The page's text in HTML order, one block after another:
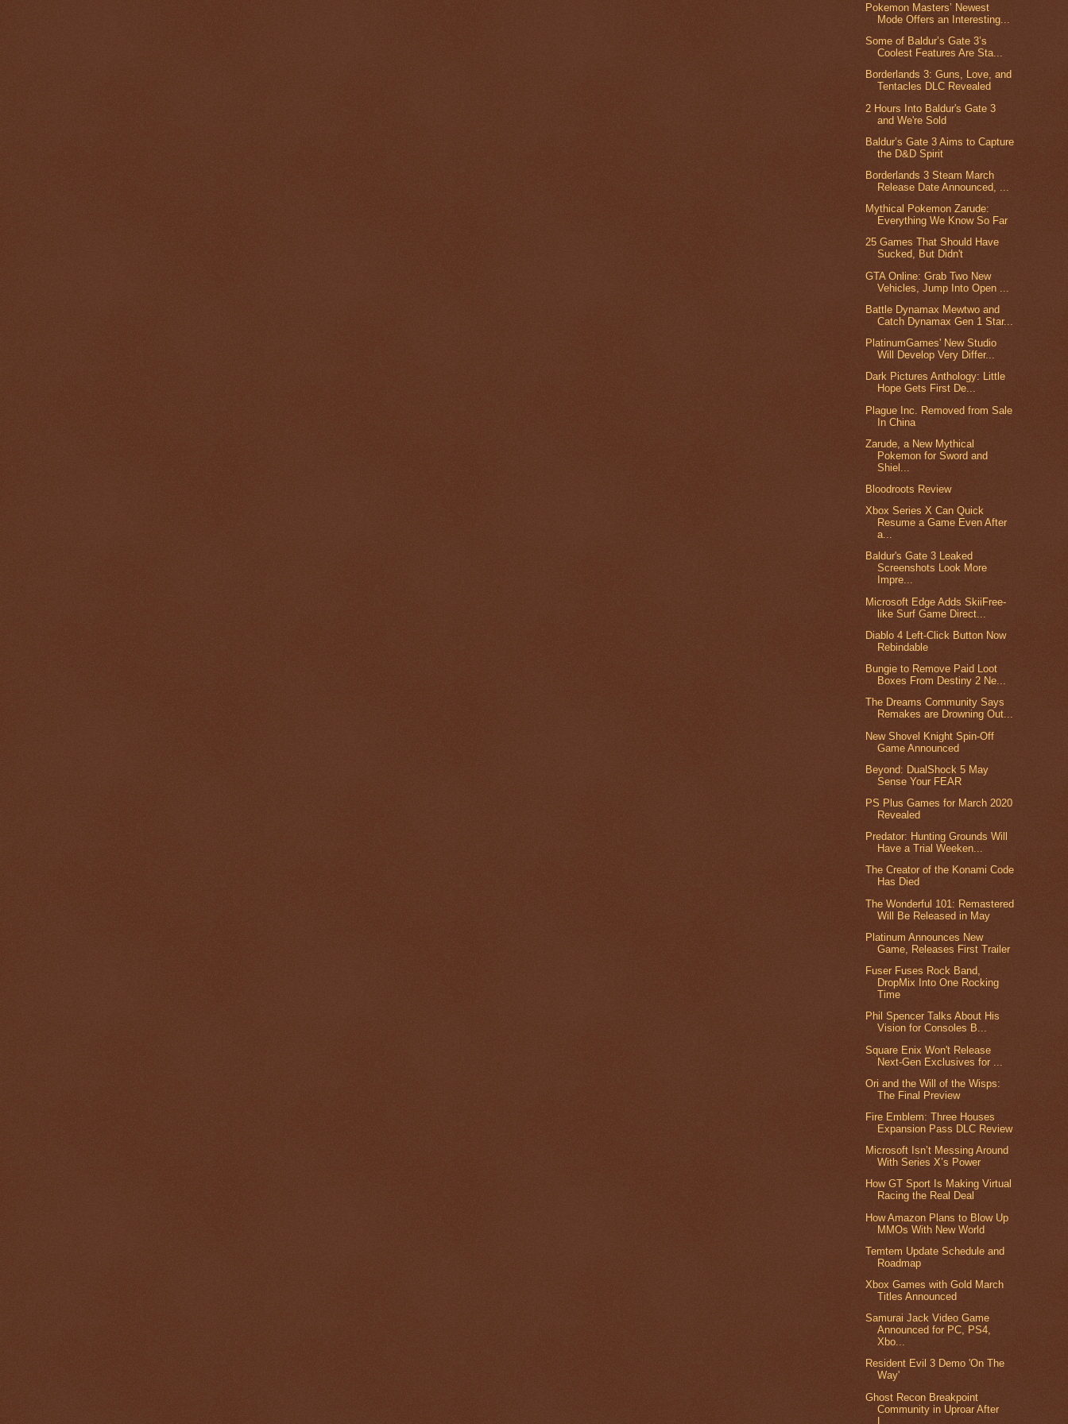
Pokemon Masters’ Newest
Mode Offers an Interesting...
Some of Baldur’s Gate 3’s
Coolest Features Are Sta...
Borderlands 3: Guns, Love, and
Tentacles DLC Revealed
2 Hours Into Baldur's Gate 3
and We're Sold
Baldur’s Gate 3 Aims to Capture
the D&D Spirit
Borderlands 3 Steam March
Release Date Announced, ...
Mythical Pokemon Zarude:
Everything We Know So Far
25 Games That Should Have
Sucked, But Didn't
GTA Online: Grab Two New
Vehicles, Jump Into Open ...
Battle Dynamax Mewtwo and
Catch Dynamax Gen 1 Star...
PlatinumGames' New Studio
Will Develop Very Differ...
Dark Pictures Anthology: Little
Hope Gets First De...
Plague Inc. Removed from Sale
In China
Zarude, a New Mythical
Pokemon for Sword and
Shiel...
Bloodroots Review
Xbox Series X Can Quick
Resume a Game Even After
a...
Baldur's Gate 3 Leaked
Screenshots Look More
Impre...
Microsoft Edge Adds SkiiFree-
like Surf Game Direct...
Diablo 4 Left-Click Button Now
Rebindable
Bungie to Remove Paid Loot
Boxes From Destiny 2 Ne...
The Dreams Community Says
Remakes are Drowning Out...
New Shovel Knight Spin-Off
Game Announced
Beyond: DualShock 5 May
Sense Your FEAR
PS Plus Games for March 2020
Revealed
Predator: Hunting Grounds Will
Have a Trial Weeken...
The Creator of the Konami Code
Has Died
The Wonderful 101: Remastered
Will Be Released in May
Platinum Announces New
Game, Releases First Trailer
Fuser Fuses Rock Band,
DropMix Into One Rocking
Time
Phil Spencer Talks About His
Vision for Consoles B...
Square Enix Won't Release
Next-Gen Exclusives for ...
Ori and the Will of the Wisps:
The Final Preview
Fire Emblem: Three Houses
Expansion Pass DLC Review
Microsoft Isn’t Messing Around
With Series X’s Power
How GT Sport Is Making Virtual
Racing the Real Deal
How Amazon Plans to Blow Up
MMOs With New World
Temtem Update Schedule and
Roadmap
Xbox Games with Gold March
Titles Announced
Samurai Jack Video Game
Announced for PC, PS4,
Xbo...
Resident Evil 3 Demo 'On The
Way'
Ghost Recon Breakpoint
Community in Uproar After
L...